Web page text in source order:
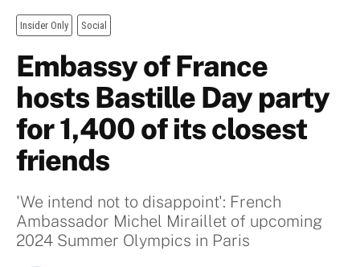
Insider Only Social
Embassy of France
hosts Bastille Day party
for 1,400 of its closest
friends
'We intend not to disappoint': French
Ambassador Michel Miraillet of upcoming
2024 Summer Olympics in Paris